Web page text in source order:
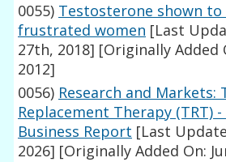
0055) Testosterone shown to
frustrated women [Last
27th, 2018] [Originally Added
2012]
0056) Research and Markets:
Replacement Therapy (TRT)
Business Report [Last
2026] [Originally Added On: